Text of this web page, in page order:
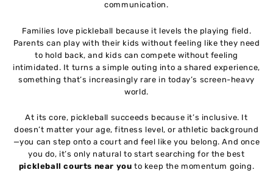
communication.
Families love pickleball because it levels the playing field.
Parents can play with their kids without feeling like they need
to hold back, and kids can compete without feeling
intimidated. It turns a simple outing into a shared experience,
something that’s increasingly rare in today’s screen-heavy
world.
At its core, pickleball succeeds because it’s inclusive. It
doesn’t matter your age, fitness level, or athletic background
—you can step onto a court and feel like you belong. And once
you do, it’s only natural to start searching for the best
pickleball courts near you to keep the momentum going.